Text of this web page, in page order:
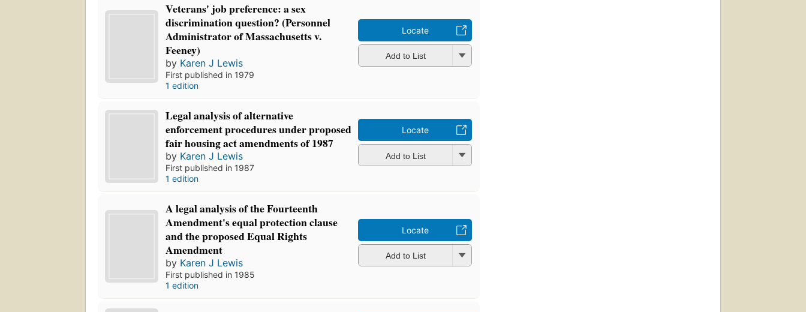
Veterans' job preference: a sex
discrimination question? (Personnel
Administrator of Massachusetts v.
Feeney)
by Karen J Lewis
First published in 1979
1 edition
Locate
Add to List
Legal analysis of alternative
enforcement procedures under proposed
fair housing act amendments of 1987
by Karen J Lewis
First published in 1987
1 edition
Locate
Add to List
A legal analysis of the Fourteenth
Amendment's equal protection clause
and the proposed Equal Rights
Amendment
by Karen J Lewis
First published in 1985
1 edition
Locate
Add to List